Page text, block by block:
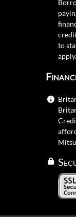
to
apply.